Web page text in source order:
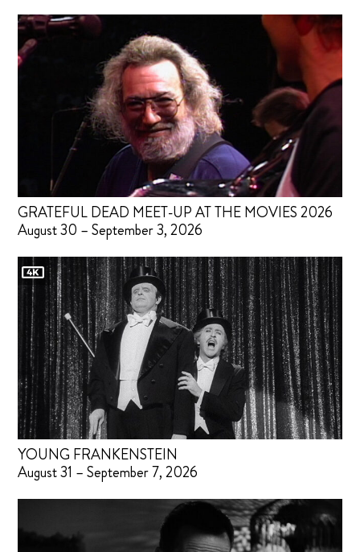
GRATEFUL DEAD MEET-UP AT THE MOVIES 2026
August 30 – September 3, 2026
YOUNG FRANKENSTEIN
August 31 – September 7, 2026